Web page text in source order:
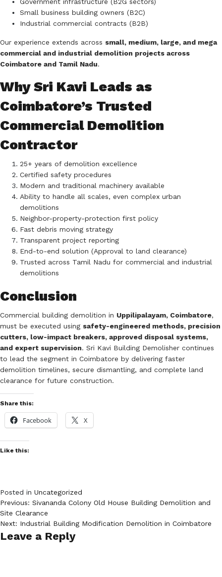
Small business building owners (B2C)
Industrial commercial contracts (B2B)
Our experience extends across small, medium, large, and mega
commercial and industrial demolition projects across
Coimbatore and Tamil Nadu.
Why Sri Kavi Leads as
Coimbatore’s Trusted
Commercial Demolition
Contractor
25+ years of demolition excellence
Certified safety procedures
Modern and traditional machinery available
Ability to handle all scales, even complex urban
demolitions
Neighbor-property-protection first policy
Fast debris moving strategy
Transparent project reporting
End-to-end solution (Approval to land clearance)
Trusted across Tamil Nadu for commercial and industrial
demolitions
Conclusion
Commercial building demolition in Uppilipalayam, Coimbatore,
must be executed using safety-engineered methods, precision
cutters, low-impact breakers, approved disposal systems,
and expert supervision. Sri Kavi Building Demolisher continues
to lead the segment in Coimbatore by delivering faster
demolition timelines, secure dismantling, and complete land
clearance for future construction.
Share this:
Facebook X
Like this:
Posted in Uncategorized
Post
navigation
Previous: Sivananda Colony Old House Building Demolition and
Site Clearance
Next: Industrial Building Modification Demolition in Coimbatore
Leave a Reply